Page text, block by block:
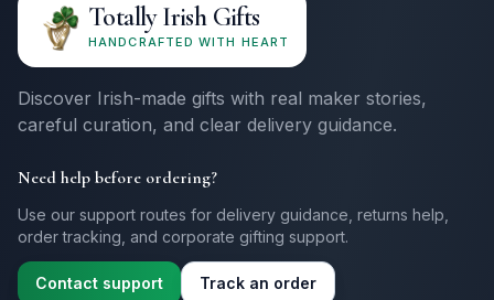
Totally Irish Gifts
HANDCRAFTED WITH HEART
Discover Irish-made gifts with real maker stories,
careful curation, and clear delivery guidance.
Need help before ordering?
Use our support routes for delivery guidance, returns help,
order tracking, and corporate gifting support.
Contact support Track an order